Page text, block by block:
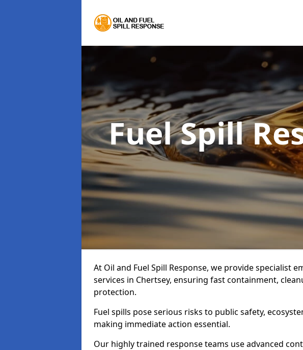
Fuel Spill
At Oil and Fuel Spill Response, we provide specialist
services in Chertsey, ensuring fast containment,
protection.
Fuel spills pose serious risks to public safety,
making immediate action essential.
Our highly trained response teams use advanced